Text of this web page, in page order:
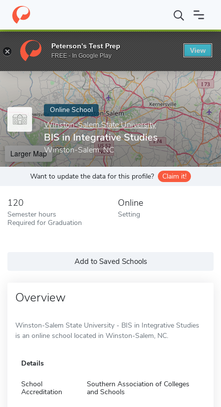
Home Online Schools Winston-Salem State University BIS in
Enter a keyword
Online School
Winston-Salem State University
BIS in Integrative Studies
Winston-Salem, NC
Larger Map
Want to update the data for this profile? Claim it!
120
Semester hours
Required for Graduation
Online
Setting
Add to Saved Schools
Overview
Winston-Salem State University - BIS in Integrative Studies
is an online school located in Winston-Salem, NC.
Details
School
Accreditation
Southern Association of Colleges
and Schools
Peterson's Test Prep
FREE - In Google Play
View